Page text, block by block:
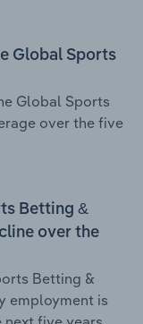
Global Sports
Global Sports
over the five
Betting &
over the
Betting &
employment is